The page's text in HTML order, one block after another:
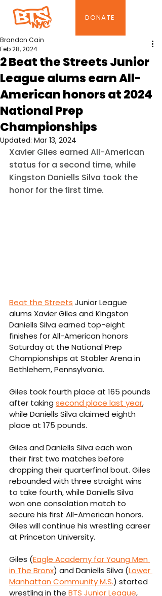
DONATE
2 Beat the Streets Junior
League alums earn All-
American honors at 2024
National Prep
Championships
Brandon Cain
Feb 28, 2024
Updated: Mar 13, 2024
Xavier Giles earned All-American
status for a second time, while
Kingston Daniells Silva took the
honor for the first time.
Beat the Streets Junior League
alums Xavier Giles and Kingston
Daniells Silva earned top-eight
finishes for All-American honors
Saturday at the National Prep
Championships at Stabler Arena in
Bethlehem, Pennsylvania.
Giles took fourth place at 165 pounds
after taking second place last year,
while Daniells Silva claimed eighth
place at 175 pounds.
Giles and Daniells Silva each won
their first two matches before
dropping their quarterfinal bout. Giles
rebounded with three straight wins
to take fourth, while Daniells Silva
won one consolation match to
secure his first All-American honors.
Giles will continue his wrestling career
at Princeton University.
Giles (Eagle Academy for Young Men
in The Bronx) and Daniells Silva (Lower
Manhattan Community M.S.) started
wrestling in the BTS Junior League,